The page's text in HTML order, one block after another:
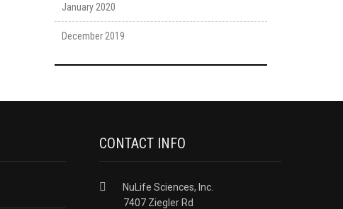
January 2020
December 2019
CONTACT INFO
NuLife Sciences, Inc.
7407 Ziegler Rd